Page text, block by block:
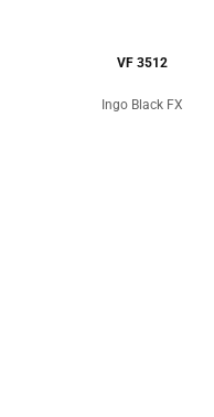
VF 3512
Ingo Black FX